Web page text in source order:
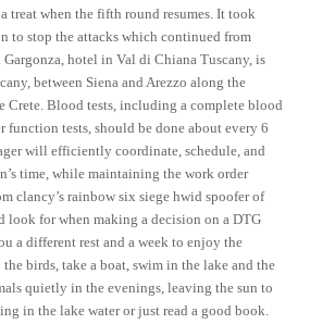
treat when the fifth round resumes. It took
to stop the attacks which continued from
hotel in Val di Chiana Tuscany, is
between Siena and Arezzo along the
Blood tests, including a complete blood
tests, should be done about every 6
will efficiently coordinate, schedule, and
time, while maintaining the work order
clancy’s rainbow six siege hwid spoofer of
look for when making a decision on a DTG
a different rest and a week to enjoy the
birds, take a boat, swim in the lake and the
quietly in the evenings, leaving the sun to
in the lake water or just read a good book.